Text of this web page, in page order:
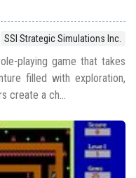
SSI Strategic Simulations Inc.
playing game that takes
filled with exploration,
create a ch...